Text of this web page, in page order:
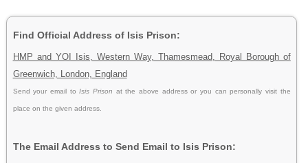
Find Official Address of Isis Prison:
HMP and YOI Isis, Western Way, Thamesmead, Royal Borough of
Greenwich, London, England
Send your email toIsis Prison at the above address or you can personally visit the
place on the given address.
The Email Address to Send Email to Isis Prison: